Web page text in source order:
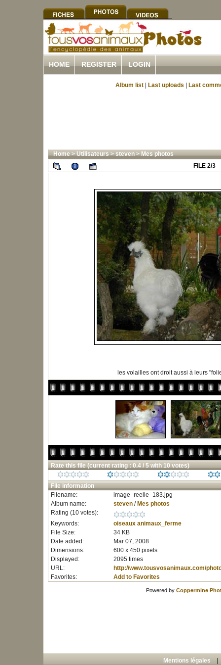
HOME REGISTER LOGIN
Album list Last uploads Last
Home>Utilisateurs>steven>Mes photos
FILE 2/3
les volailles ont droit aussi à leurs
Rate this file (current rating : 0.4 / 5 with 10 votes)
File information
Filename:
image_reelle_183.jpg
Album name:
steven/ Mes photos
Rating (10 votes):
Keywords:
oiseaux animaux_ferme
File Size:
34 KB
Date added:
Mar 07, 2008
Dimensions:
600 x 450 pixels
Displayed:
2095 times
URL:
http://www.tousvosanimaux.com/
Favorites:
Add to Favorites
Powered by Coppermine
Mentions légales